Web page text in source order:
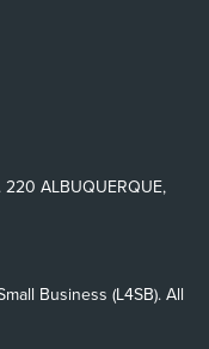
220 ALBUQUERQUE,
Business (L4SB). All